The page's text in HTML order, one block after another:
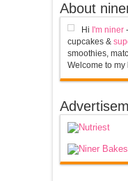
About
Hi I'm niner-
cupcakes &
smoothies,
Welcome to